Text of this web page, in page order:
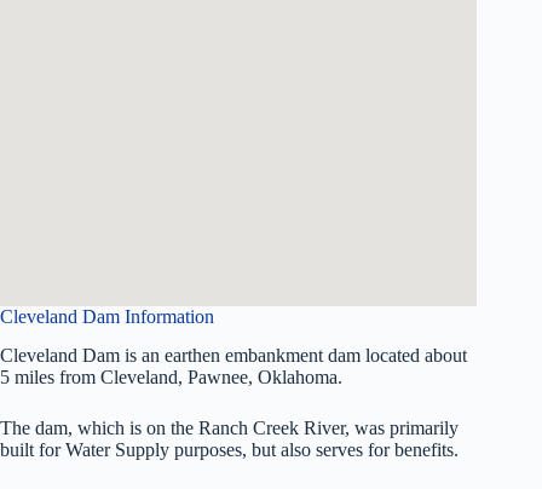
Cleveland Dam Information
Cleveland Dam is an earthen embankment dam located about
5 miles from Cleveland, Pawnee, Oklahoma.
The dam, which is on the Ranch Creek River, was primarily
built for Water Supply purposes, but also serves for benefits.